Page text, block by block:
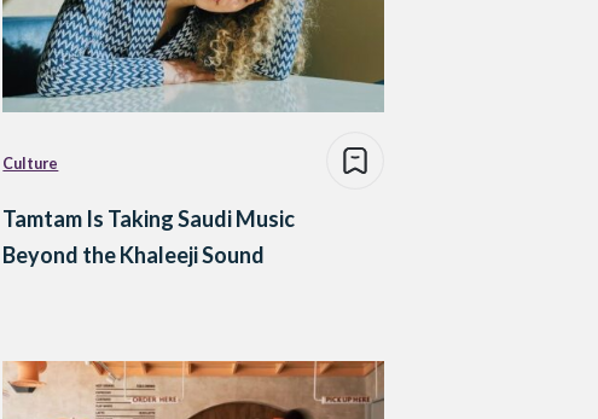
Culture
Tamtam Is Taking Saudi Music
Beyond the Khaleeji Sound